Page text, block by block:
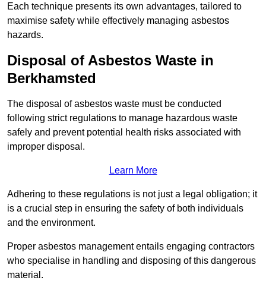
Each technique presents its own advantages, tailored to
maximise safety while effectively managing asbestos
hazards.
Disposal of Asbestos Waste in
Berkhamsted
The disposal of asbestos waste must be conducted
following strict regulations to manage hazardous waste
safely and prevent potential health risks associated with
improper disposal.
Learn More
Adhering to these regulations is not just a legal obligation; it
is a crucial step in ensuring the safety of both individuals
and the environment.
Proper asbestos management entails engaging contractors
who specialise in handling and disposing of this dangerous
material.